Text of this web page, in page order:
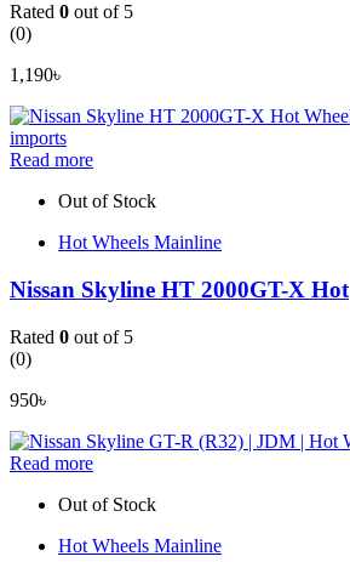
Rated 0 out of 5
(0)
1,190৳
Read more
Out of Stock
Hot Wheels Mainline
Nissan Skyline HT 2000GT-X Hot
Rated 0 out of 5
(0)
950৳
Read more
Out of Stock
Hot Wheels Mainline